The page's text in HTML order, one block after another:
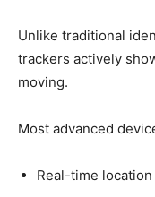
Unlike traditional
trackers actively
moving.
Most advanced
Real-time